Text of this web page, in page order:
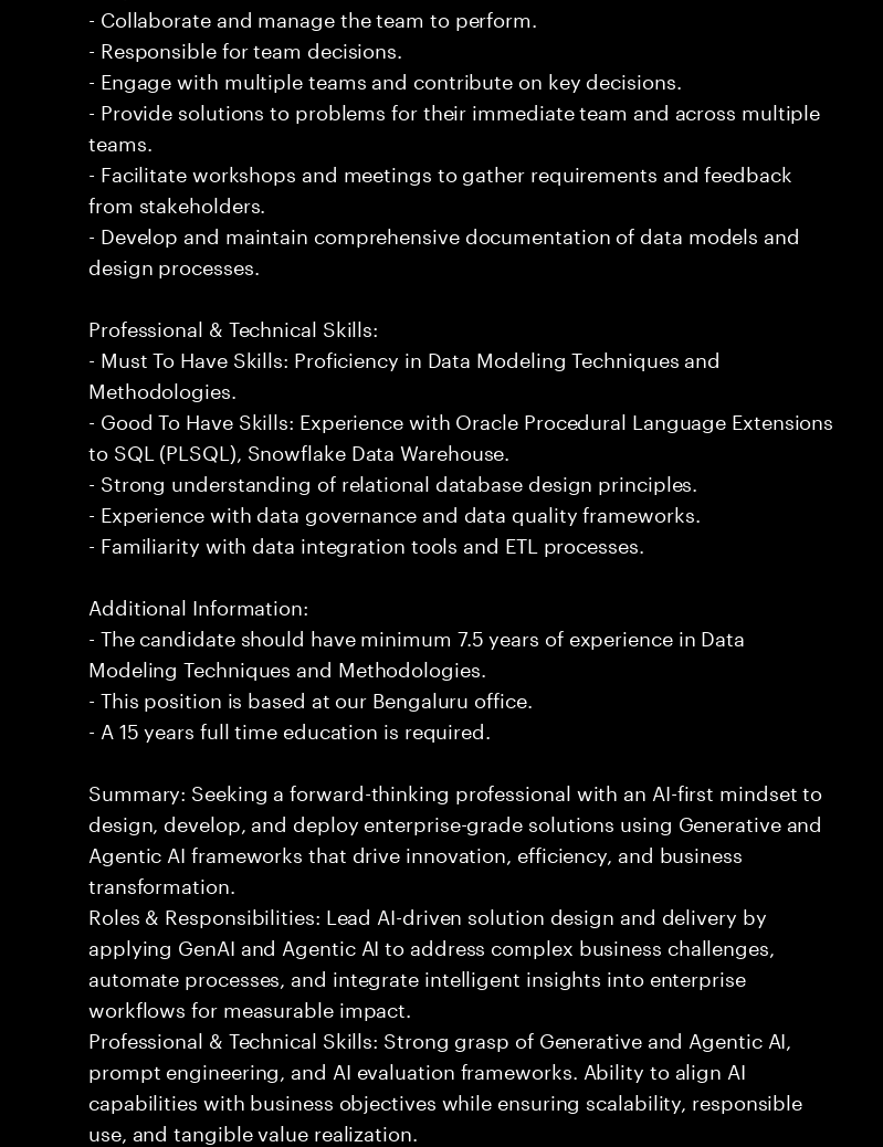
- Collaborate and manage the team to perform.
- Responsible for team decisions.
- Engage with multiple teams and contribute on key decisions.
- Provide solutions to problems for their immediate team and across multiple
teams.
- Facilitate workshops and meetings to gather requirements and feedback
from stakeholders.
- Develop and maintain comprehensive documentation of data models and
design processes.
Professional & Technical Skills:
- Must To Have Skills: Proficiency in Data Modeling Techniques and
Methodologies.
- Good To Have Skills: Experience with Oracle Procedural Language Extensions
to SQL (PLSQL), Snowflake Data Warehouse.
- Strong understanding of relational database design principles.
- Experience with data governance and data quality frameworks.
- Familiarity with data integration tools and ETL processes.
Additional Information:
- The candidate should have minimum 7.5 years of experience in Data
Modeling Techniques and Methodologies.
- This position is based at our Bengaluru office.
- A 15 years full time education is required.
Summary: Seeking a forward-thinking professional with an AI-first mindset to
design, develop, and deploy enterprise-grade solutions using Generative and
Agentic AI frameworks that drive innovation, efficiency, and business
transformation.
Roles & Responsibilities: Lead AI-driven solution design and delivery by
applying GenAI and Agentic AI to address complex business challenges,
automate processes, and integrate intelligent insights into enterprise
workflows for measurable impact.
Professional & Technical Skills: Strong grasp of Generative and Agentic AI,
prompt engineering, and AI evaluation frameworks. Ability to align AI
capabilities with business objectives while ensuring scalability, responsible
use, and tangible value realization.